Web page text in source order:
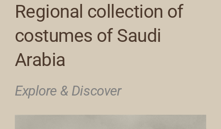
Regional collection of
costumes of Saudi
Arabia
Explore & Discover